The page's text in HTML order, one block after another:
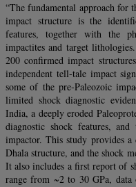
“The fundamental approach for
impact structure is the
features, together with the
impactites and target
200 confirmed impact
independent tell‐tale impact
some of the pre‐Paleozoic
limited shock diagnostic
India, a deeply eroded
diagnostic shock features,
impactor. This study provides
Dhala structure, and the shock
It also includes a first report of
range from ~2 to 30 GPa, data